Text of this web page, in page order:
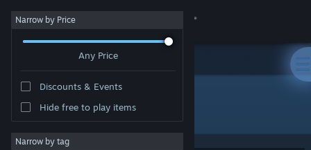
Sign in
About
Narrow by Price
Any Price
Discounts & Events
Hide free to play items
Narrow by tag
Developer: ENTERGRAM,INC.